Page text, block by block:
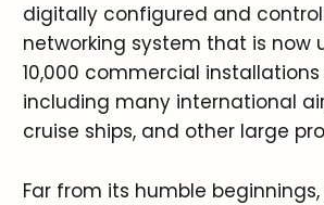
digitally configured and
networking system that is now
10,000 commercial
including many international
cruise ships, and other large
Far from its humble